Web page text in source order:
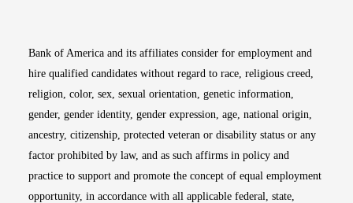
Bank of America and its affiliates consider for employment and
hire qualified candidates without regard to race, religious creed,
religion, color, sex, sexual orientation, genetic information,
gender, gender identity, gender expression, age, national origin,
ancestry, citizenship, protected veteran or disability status or any
factor prohibited by law, and as such affirms in policy and
practice to support and promote the concept of equal employment
opportunity, in accordance with all applicable federal, state,